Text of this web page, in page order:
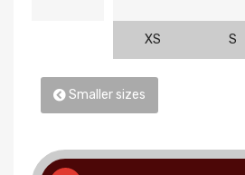
XS S
Smaller sizes